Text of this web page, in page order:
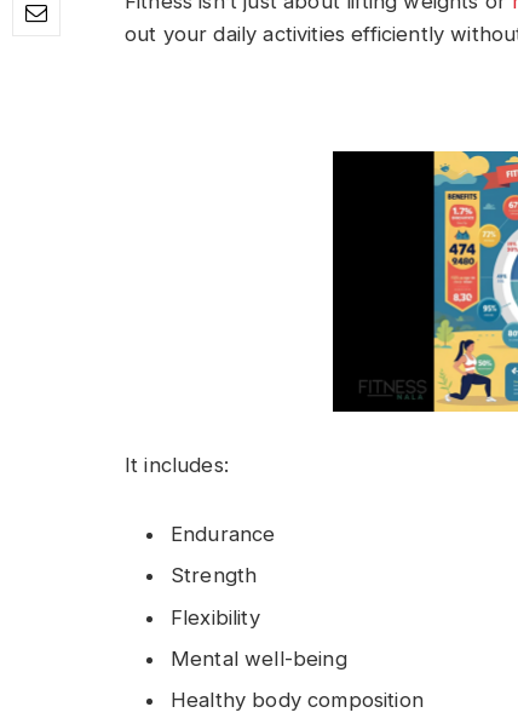
out your daily activities efficiently
It includes:
Endurance
Strength
Flexibility
Mental well-being
Healthy body composition